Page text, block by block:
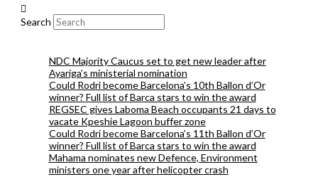
Search
NDC Majority Caucus set to get new leader after
Ayariga’s ministerial nomination
Could Rodri become Barcelona’s 10th Ballon d’Or
winner? Full list of Barca stars to win the award
REGSEC gives Laboma Beach occupants 21 days to
vacate Kpeshie Lagoon buffer zone
Could Rodri become Barcelona’s 11th Ballon d’Or
winner? Full list of Barca stars to win the award
Mahama nominates new Defence, Environment
ministers one year after helicopter crash